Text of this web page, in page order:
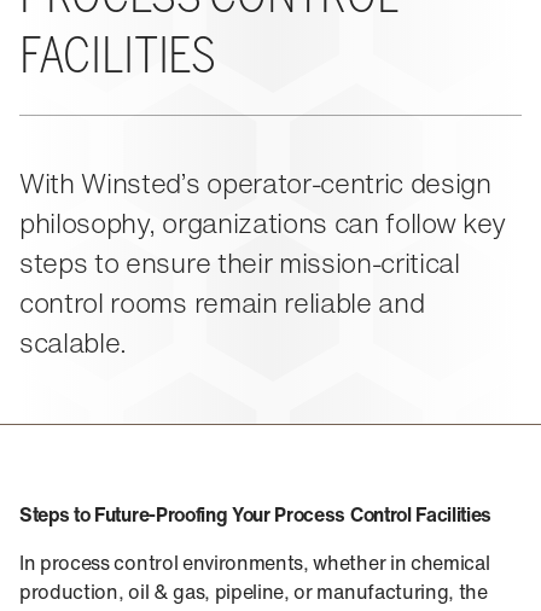
Accessories
The Winsted Way
Meet the Experts
Careers
Keyword
FACILITIES
With Winsted’s operator-centric design
philosophy, organizations can follow key
steps to ensure their mission-critical
control rooms remain reliable and
scalable.
Steps to Future‑Proofing Your Process Control Facilities
In process control environments, whether in chemical
production, oil & gas, pipeline, or manufacturing, the